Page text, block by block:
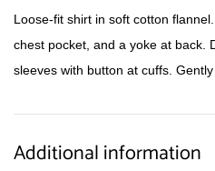
Loose-fit shirt in soft cotton
chest pocket, and a yoke at back.
sleeves with button at cuffs.
Additional information